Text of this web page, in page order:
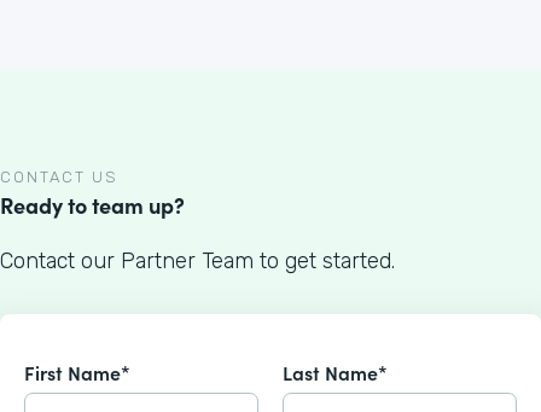
CONTACT US
Ready to team up?
Contact our Partner Team to get started.
First Name* Last Name*